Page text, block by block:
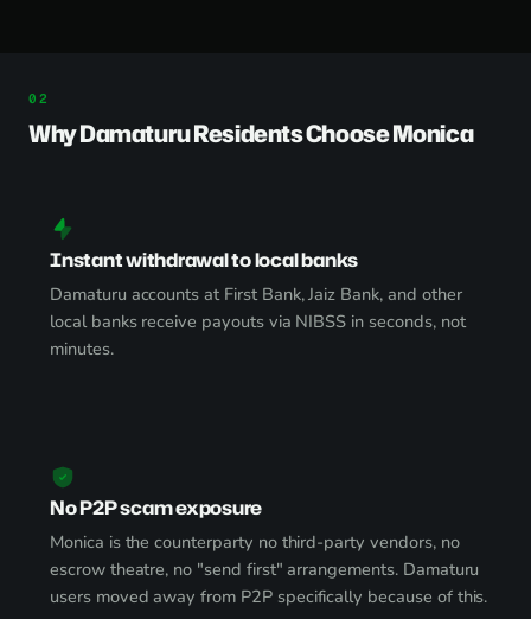
Why Damaturu Residents Choose Monica
Instant withdrawal to local banks
Damaturu accounts at First Bank, Jaiz Bank, and other
local banks receive payouts via NIBSS in seconds, not
minutes.
No P2P scam exposure
Monica is the counterparty no third-party vendors, no
escrow theatre, no "send first" arrangements. Damaturu
users moved away from P2P specifically because of this.